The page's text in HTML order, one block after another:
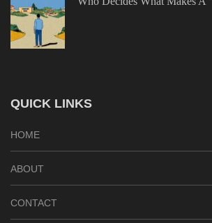
QUICK LINKS
HOME
ABOUT
CONTACT